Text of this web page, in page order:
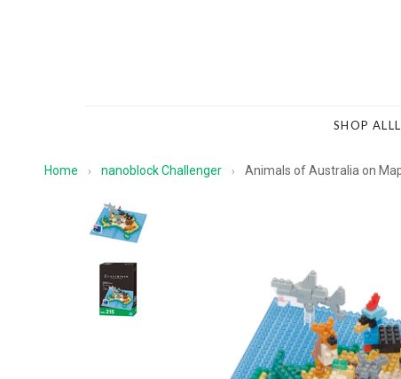
SHOP ALL
Home › nanoblock Challenger › Animals of Australia on